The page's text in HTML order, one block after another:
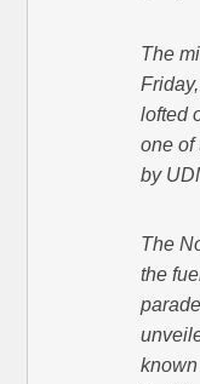
The
lofted
one of
by
The
the